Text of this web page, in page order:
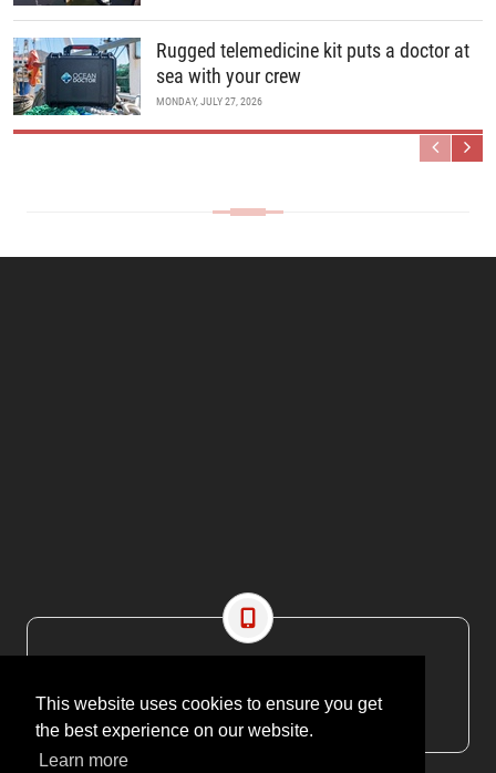
This website uses cookies to ensure you get
the best experience on our website.
Learn more
Rugged telemedicine kit puts a doctor at
sea with your crew
MONDAY, JULY 27, 2026
EMAIL: editor@maritimesa.co.za
PHONE: +27 21 914 1157